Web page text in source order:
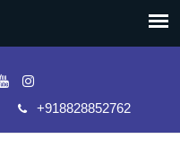
+918828852762